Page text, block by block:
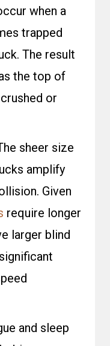
when a
trapped
The result
the top of
or
sheer size
amplify
Given
require longer
larger blind
and sleep